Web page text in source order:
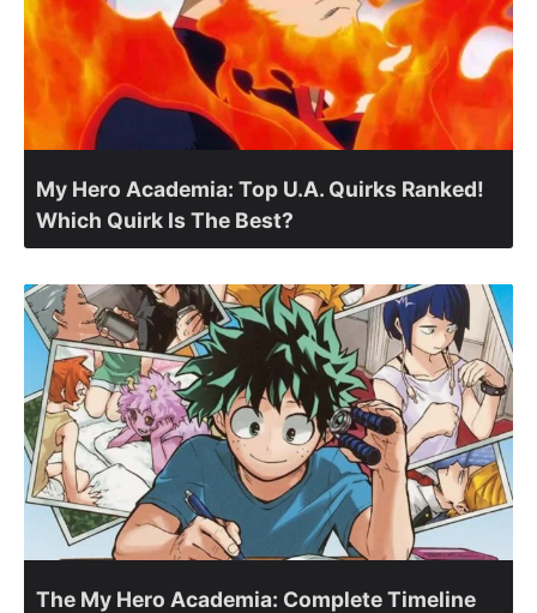
My Hero Academia: Top U.A. Quirks Ranked!
Which Quirk Is The Best?
The My Hero Academia: Complete Timeline